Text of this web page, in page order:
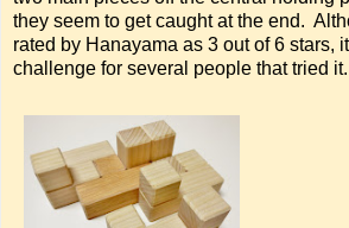
they seem to get caught at the end.
rated by Hanayama as 3 out of 6 stars,
challenge for several people that tried it.